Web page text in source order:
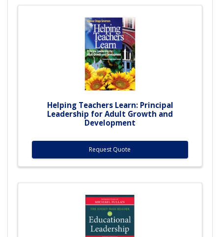
Helping Teachers Learn: Principal
Leadership for Adult Growth and
Development
Request Quote